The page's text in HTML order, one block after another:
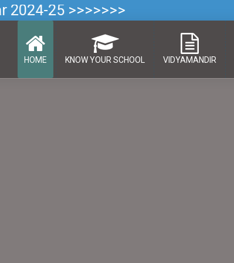
2024-25 >>>>>>>
HOME KNOW YOUR SCHOOL VIDYAMANDIR